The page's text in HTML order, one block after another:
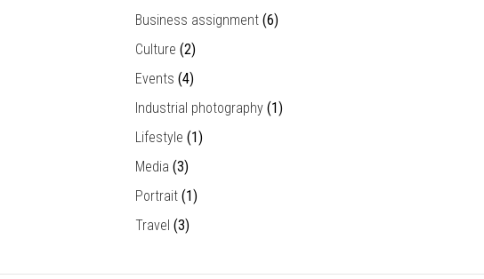
Business assignment (6)
Culture (2)
Events (4)
Industrial photography (1)
Lifestyle (1)
Media (3)
Portrait (1)
Travel (3)